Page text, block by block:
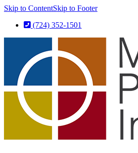
Skip to ContentSkip to Footer
(724) 352-1501